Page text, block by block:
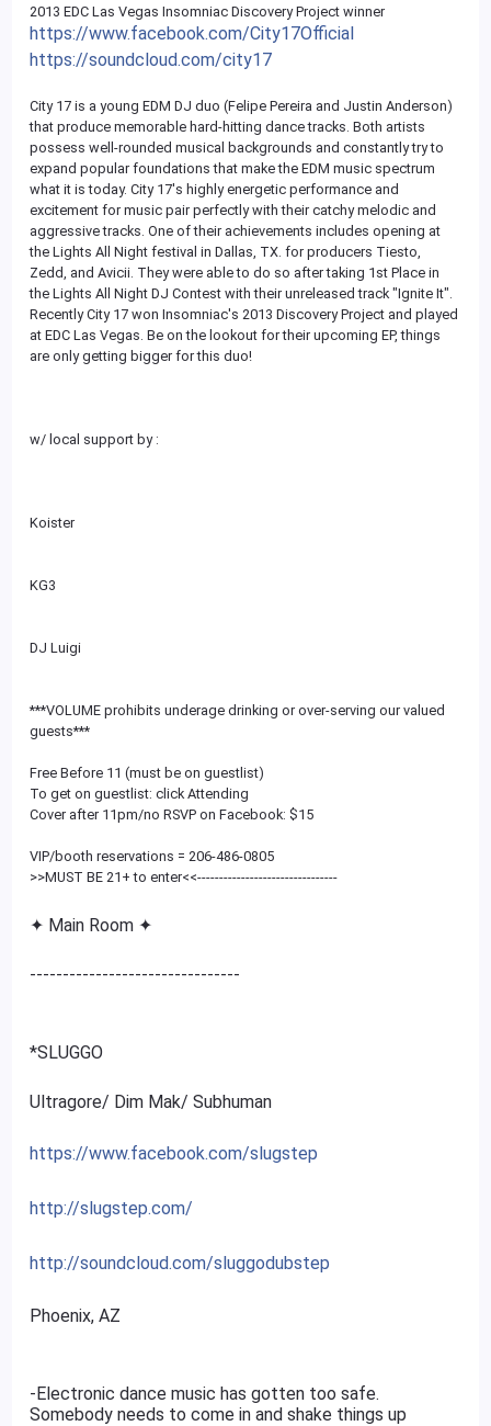
2013 EDC Las Vegas Insomniac Discovery Project winner
https://www.facebook.com/City17Official
https://soundcloud.com/city17
City 17 is a young EDM DJ duo (Felipe Pereira and Justin Anderson)
that produce memorable hard-hitting dance tracks. Both artists
possess well-rounded musical backgrounds and constantly try to
expand popular foundations that make the EDM music spectrum
what it is today. City 17's highly energetic performance and
excitement for music pair perfectly with their catchy melodic and
aggressive tracks. One of their achievements includes opening at
the Lights All Night festival in Dallas, TX. for producers Tiesto,
Zedd, and Avicii. They were able to do so after taking 1st Place in
the Lights All Night DJ Contest with their unreleased track "Ignite It".
Recently City 17 won Insomniac's 2013 Discovery Project and played
at EDC Las Vegas. Be on the lookout for their upcoming EP, things
are only getting bigger for this duo!
w/ local support by :
Koister
KG3
DJ Luigi
***VOLUME prohibits underage drinking or over-serving our valued
guests***
Free Before 11 (must be on guestlist)
To get on guestlist: click Attending
Cover after 11pm/no RSVP on Facebook: $15
VIP/booth reservations = 206-486-0805
>>MUST BE 21+ to enter<<--------------------------------
✦ Main Room ✦
--------------------------------
*SLUGGO
Ultragore/ Dim Mak/ Subhuman
https://www.facebook.com/slugstep
http://slugstep.com/
http://soundcloud.com/sluggodubstep
Phoenix, AZ
-Electronic dance music has gotten too safe.
Somebody needs to come in and shake things up